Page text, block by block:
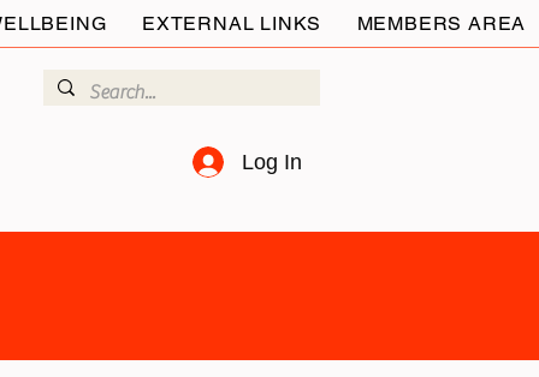
EXTERNAL LINKS MEMBERS AREA
Log In